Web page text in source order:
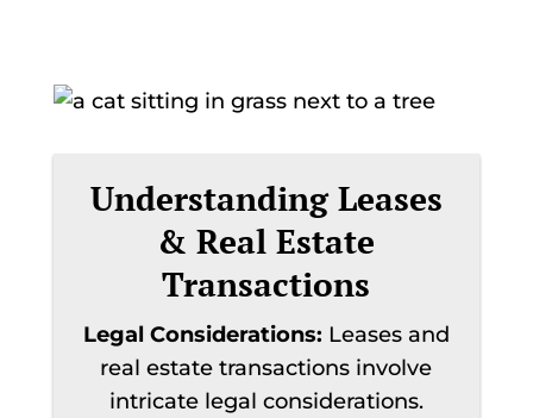
Understanding Leases
& Real Estate
Transactions
Legal Considerations: Leases and
real estate transactions involve
intricate legal considerations.